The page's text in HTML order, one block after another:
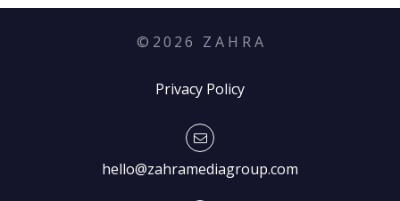
© 2026 Z A H R A
Privacy Policy
hello@zahramediagroup.com